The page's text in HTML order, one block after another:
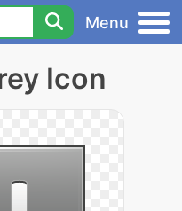
Menu
Icon